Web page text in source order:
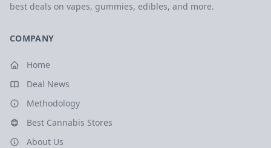
best deals on vapes, gummies, edibles, and more.
COMPANY
Home
Deal News
Methodology
Best Cannabis Stores
About Us